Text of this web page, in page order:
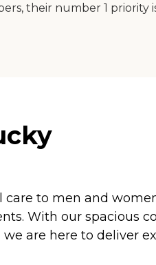
their number 1 priority
care to men and
With our spacious
are here to deliver